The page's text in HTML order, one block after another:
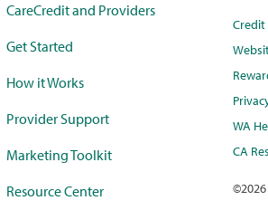
CareCredit and Providers
Get Started
How it Works
Provider Support
Marketing Toolkit
Resource Center
WA
CA
©